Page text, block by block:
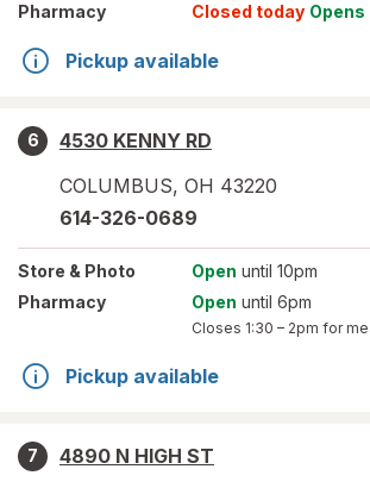
Pharmacy
Closed today Opens
Pickup available
6
4530 KENNY RD
COLUMBUS, OH 43220
614-326-0689
Store & Photo Open until 10pm
Pharmacy
Open until 6pm
Closes 1:30 – 2pm for
Pickup available
7
4890 N HIGH ST